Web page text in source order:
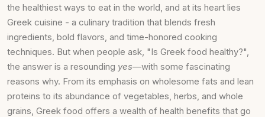
the healthiest ways to eat in the world, and at its heart lies
Greek cuisine - a culinary tradition that blends fresh
ingredients, bold flavors, and time-honored cooking
techniques. But when people ask, "Is Greek food healthy?",
the answer is a resounding yes—with some fascinating
reasons why. From its emphasis on wholesome fats and lean
proteins to its abundance of vegetables, herbs, and whole
grains, Greek food offers a wealth of health benefits that go